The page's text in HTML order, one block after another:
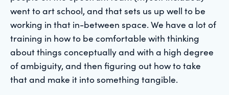
went to art school, and that sets us up well to be
working in that in-between space. We have a lot of
training in how to be comfortable with thinking
about things conceptually and with a high degree
of ambiguity, and then figuring out how to take
that and make it into something tangible.